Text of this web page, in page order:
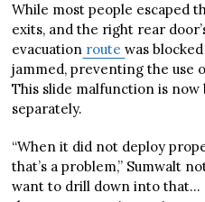
While most people escaped
exits, and the right rear
evacuation routewas
jammed, preventing the use
This slide malfunction is
separately.
“When it did not deploy
that’s a problem,” Sumwalt
want to drill down into